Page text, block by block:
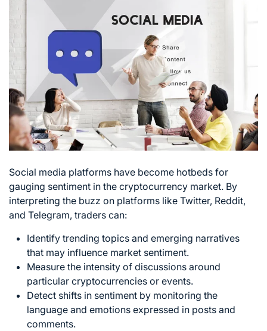
Social media platforms have become hotbeds for
gauging sentiment in the cryptocurrency market. By
interpreting the buzz on platforms like Twitter, Reddit,
and Telegram, traders can:
Identify trending topics and emerging narratives
that may influence market sentiment.
Measure the intensity of discussions around
particular cryptocurrencies or events.
Detect shifts in sentiment by monitoring the
language and emotions expressed in posts and
comments.